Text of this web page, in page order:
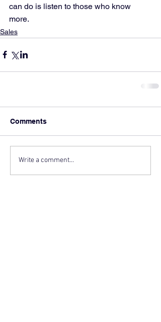
can do is listen to those who know
more.
Sales
Comments
Write a comment...